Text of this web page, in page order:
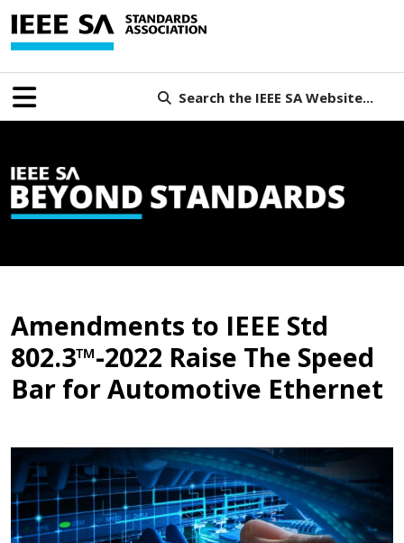
Search the IEEE SA Website...
Amendments to IEEE Std
802.3™-2022 Raise The Speed
Bar for Automotive Ethernet